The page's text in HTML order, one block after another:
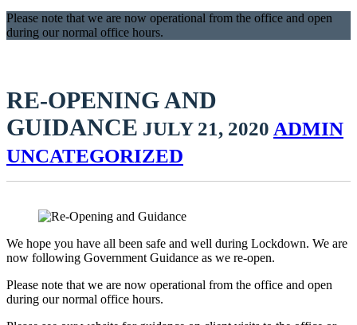
Please note that we are now operational from the office and open
during our normal office hours.
RE-OPENING AND
GUIDANCE JULY 21, 2020 ADMIN
UNCATEGORIZED
We hope you have all been safe and well during Lockdown. We are
now following Government Guidance as we re-open.
Please note that we are now operational from the office and open
during our normal office hours.